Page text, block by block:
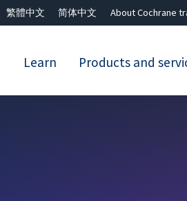
繁體中文 简体中文 About Cochrane
Learn Products and